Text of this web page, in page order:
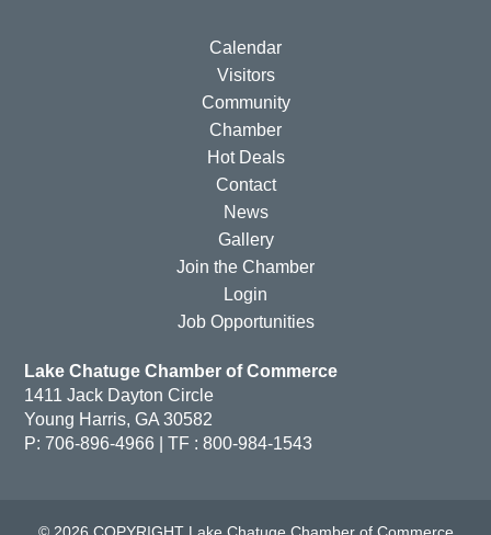
Calendar
Visitors
Community
Chamber
Hot Deals
Contact
News
Gallery
Join the Chamber
Login
Job Opportunities
Lake Chatuge Chamber of Commerce
1411 Jack Dayton Circle
Young Harris, GA 30582
P: 706-896-4966 | TF : 800-984-1543